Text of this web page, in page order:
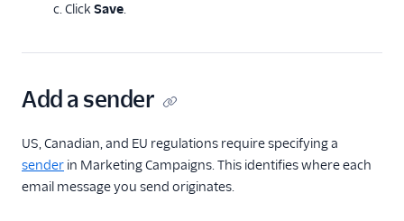
Click Save.
Add a sender
US, Canadian, and EU regulations require specifying a
sender in Marketing Campaigns. This identifies where each
email message you send originates.